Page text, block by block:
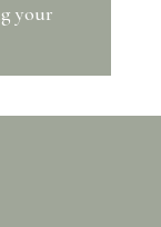
your